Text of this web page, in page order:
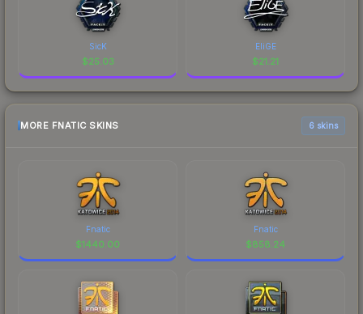
SicK
$25.03
EliGE
$21.21
MORE FNATIC SKINS 6 skins
Fnatic
$1440.00
Fnatic
$858.24